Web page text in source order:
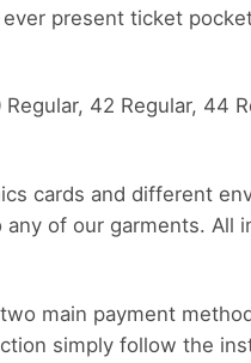
present ticket
42 Regular, 44
cards and different
of our garments. All
main payment
simply follow the